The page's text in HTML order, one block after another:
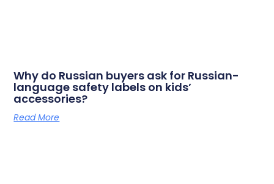
Why do Russian buyers ask for Russian-
language safety labels on kids’
accessories?
Read More